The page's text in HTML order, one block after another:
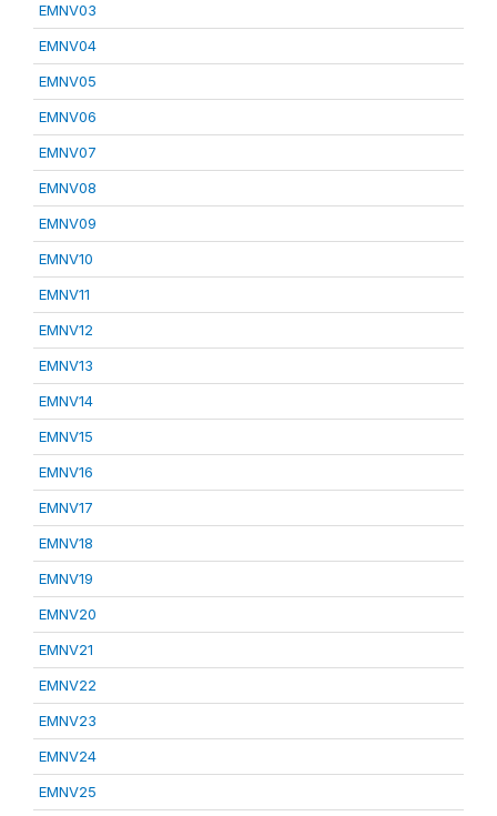
EMNV03
EMNV04
EMNV05
EMNV06
EMNV07
EMNV08
EMNV09
EMNV10
EMNV11
EMNV12
EMNV13
EMNV14
EMNV15
EMNV16
EMNV17
EMNV18
EMNV19
EMNV20
EMNV21
EMNV22
EMNV23
EMNV24
EMNV25